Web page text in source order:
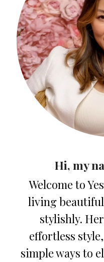
Hi, my
Welcome to
living
stylishly.
effortless
simple ways to